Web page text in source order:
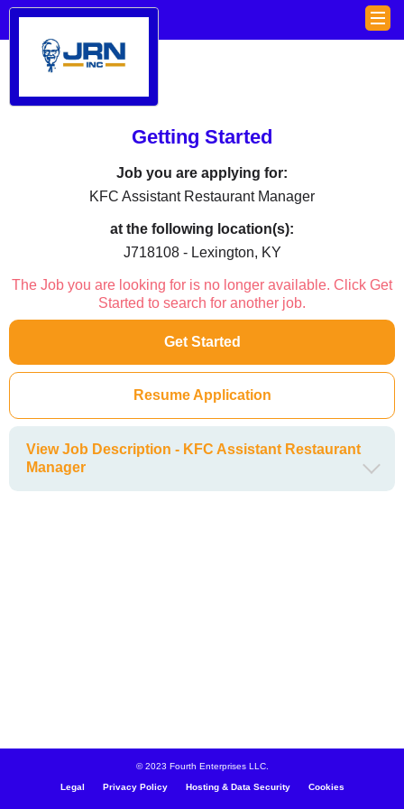
Getting Started
Job you are applying for:
KFC Assistant Restaurant Manager
at the following location(s):
J718108 - Lexington, KY
The Job you are looking for is no longer available. Click Get
Started to search for another job.
Get Started
Resume Application
View Job Description - KFC Assistant Restaurant
Manager
© 2023 Fourth Enterprises LLC.
Legal Privacy Policy Hosting & Data Security Cookies